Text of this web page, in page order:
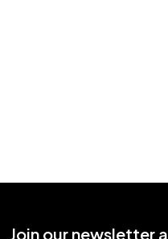
Join our newsletter